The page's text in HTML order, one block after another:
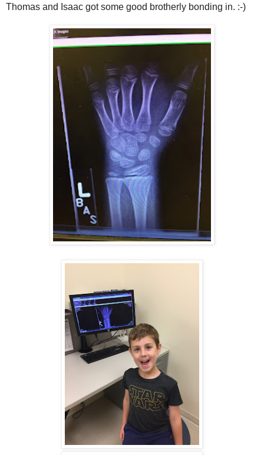
Thomas and Isaac got some good brotherly bonding in. :-)